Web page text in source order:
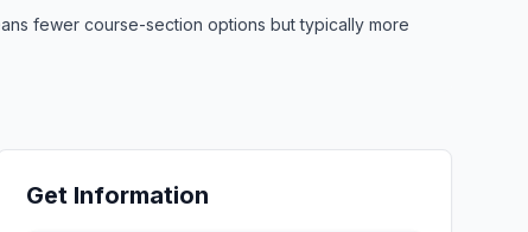
fewer course-section options but typically more
Get Information